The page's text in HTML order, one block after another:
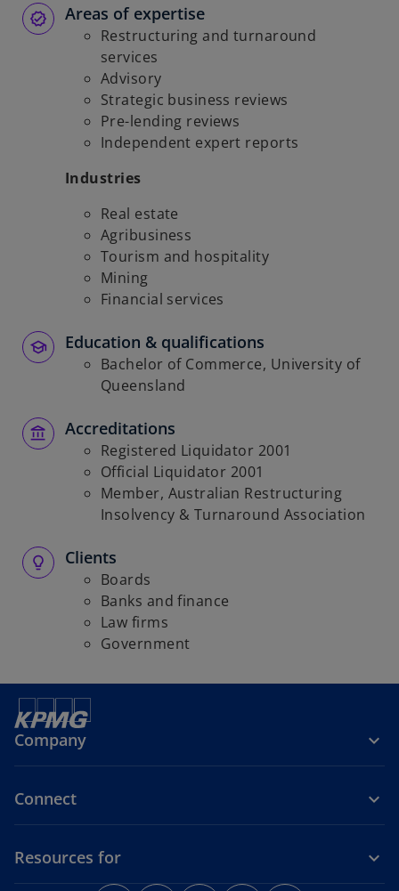
Areas of expertise
Restructuring and turnaround
services
Advisory
Strategic business reviews
Pre-lending reviews
Independent expert reports
Industries
Real estate
Agribusiness
Tourism and hospitality
Mining
Financial services
Education & qualifications
Bachelor of Commerce, University of
Queensland
Accreditations
Registered Liquidator 2001
Official Liquidator 2001
Member, Australian Restructuring
Insolvency & Turnaround Association
Clients
Boards
Banks and finance
Law firms
Government
Company
Connect
Resources for